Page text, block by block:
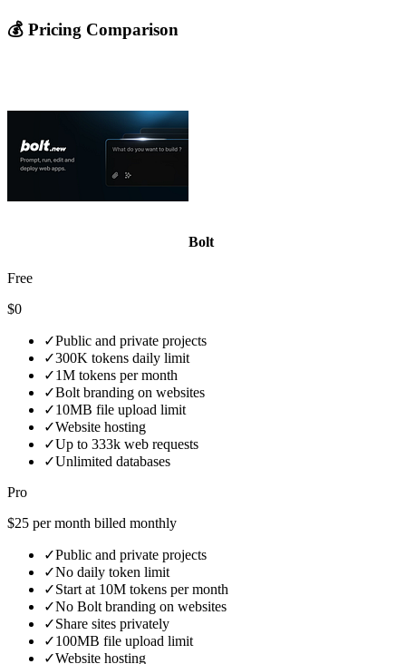
💰 Pricing Comparison
Bolt
Free
$0
✓Public and private projects
✓300K tokens daily limit
✓1M tokens per month
✓Bolt branding on websites
✓10MB file upload limit
✓Website hosting
✓Up to 333k web requests
✓Unlimited databases
Pro
$25 per month billed monthly
✓Public and private projects
✓No daily token limit
✓Start at 10M tokens per month
✓No Bolt branding on websites
✓Share sites privately
✓100MB file upload limit
✓Website hosting